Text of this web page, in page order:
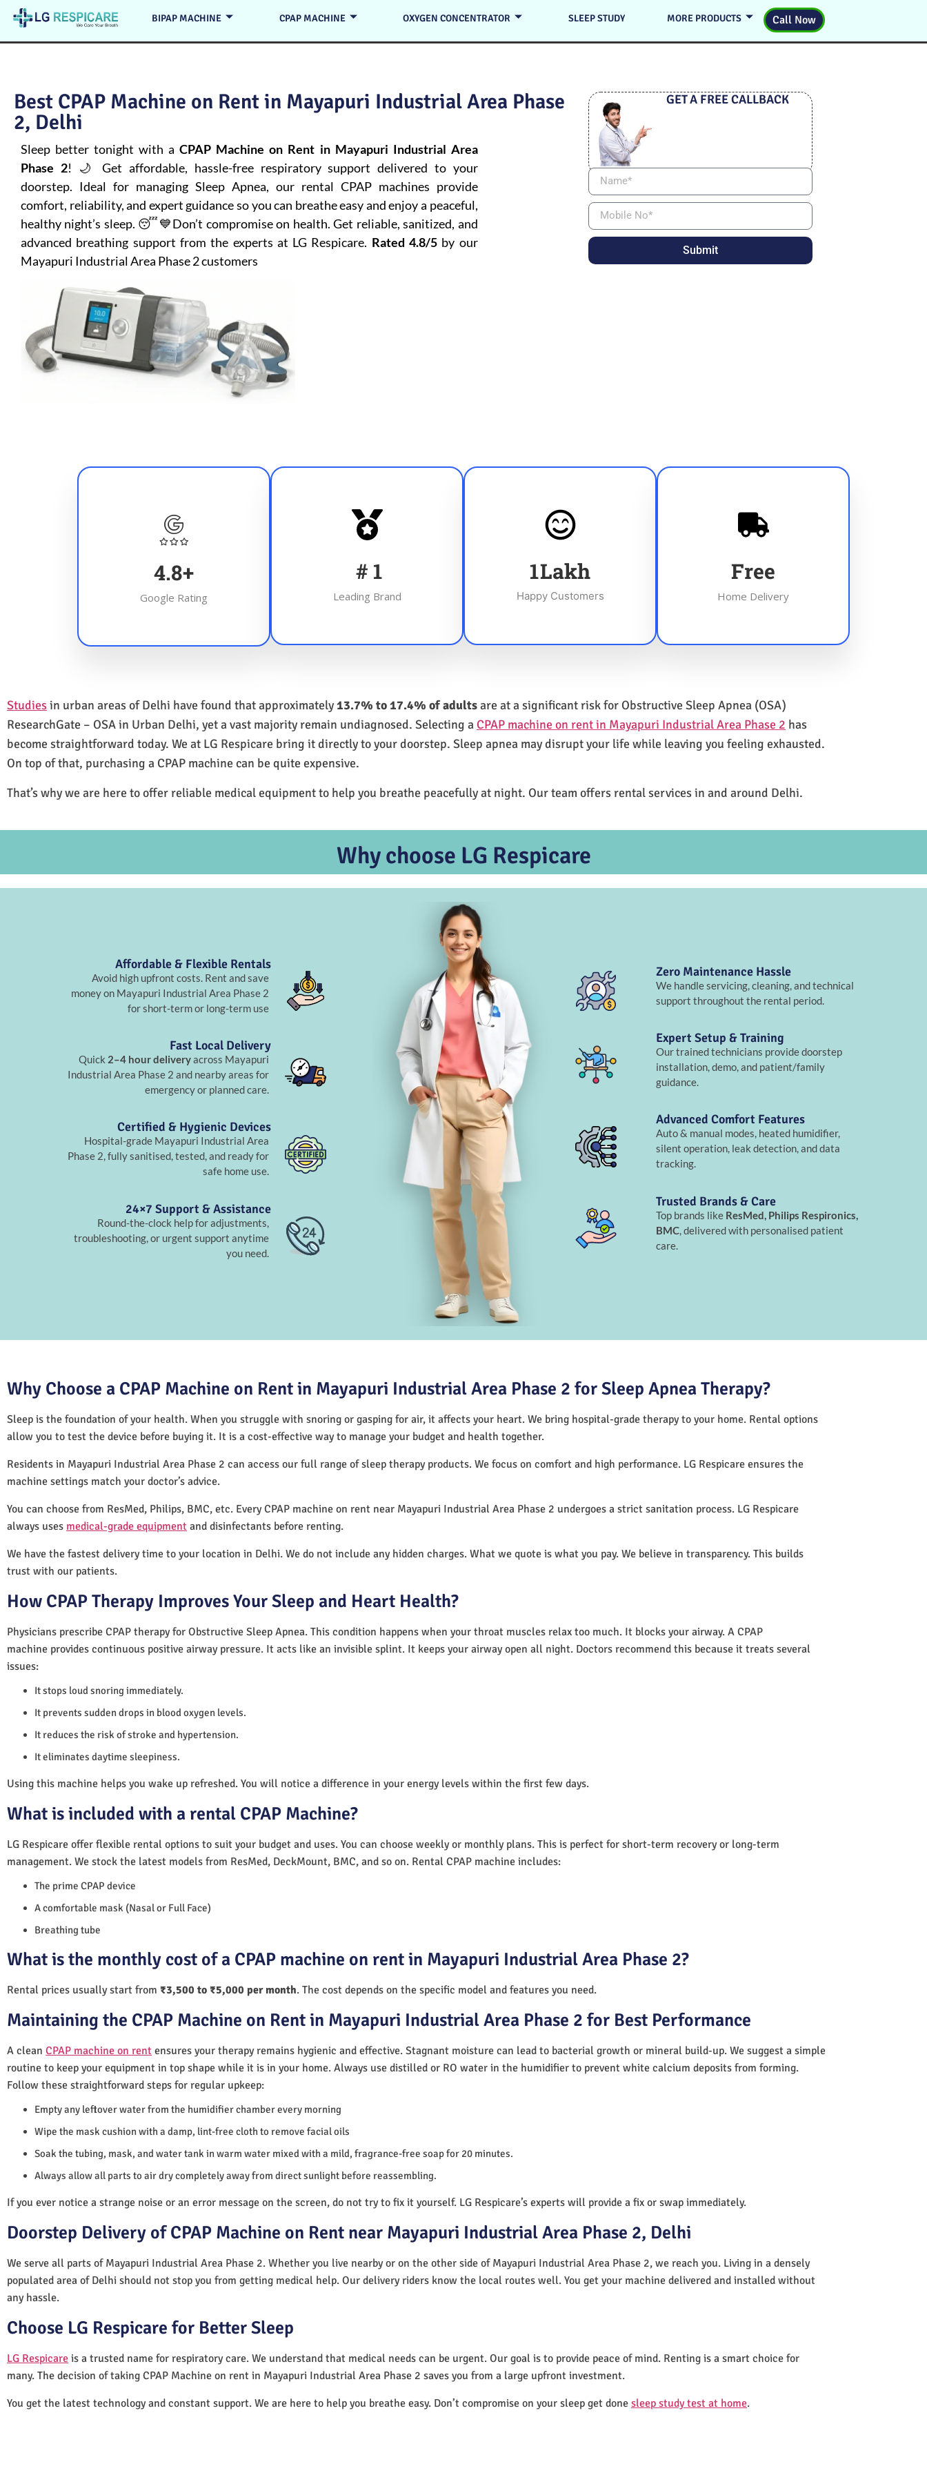
BIPAP MACHINE CPAP MACHINE OXYGEN CONCENTRATOR SLEEP STUDY MORE PRODUCTS Call Now
Best CPAP Machine on Rent in Mayapuri Industrial Area Phase
2, Delhi
Sleep better tonight with aCPAP Machine on Rent in Mayapuri Industrial Area
Phase 2! 🌙 Get affordable, hassle-free respiratory support delivered to your
doorstep. Ideal for managing Sleep Apnea, our rental CPAP machines provide
comfort, reliability, and expert guidance so you can breathe easy and enjoy a peaceful,
healthy night’s sleep. 😴💙Don’t compromise on health. Get reliable, sanitized, and
advanced breathing support from the experts at LG Respicare. Rated 4.8/5 by our
Mayapuri Industrial Area Phase 2 customers
GET A FREE CALLBACK
Submit
4.8+
Google Rating
# 1
Leading Brand
1Lakh
Happy Customers
Free
Home Delivery
Studiesin urban areas of Delhi have found that approximately13.7% to 17.4% of adultsare at a significant risk for Obstructive Sleep Apnea (OSA)
ResearchGate – OSA in Urban Delhi, yet a vast majority remain undiagnosed. Selecting a CPAP machine on rent in Mayapuri Industrial Area Phase 2 has
become straightforward today. We at LG Respicare bring it directly to your doorstep. Sleep apnea may disrupt your life while leaving you feeling exhausted.
On top of that, purchasing a CPAP machine can be quite expensive.
That’s why we are here to offer reliable medical equipment to help you breathe peacefully at night. Our team offers rental services in and around Delhi.
Why choose LG Respicare
Affordable & Flexible Rentals
Avoid high upfront costs. Rent and save
money on Mayapuri Industrial Area Phase 2
for short-term or long-term use
Fast Local Delivery
Quick 2–4 hour deliveryacross Mayapuri
Industrial Area Phase 2 and nearby areas for
emergency or planned care.
Certified & Hygienic Devices
Hospital-grade Mayapuri Industrial Area
Phase 2, fully sanitised, tested, and ready for
safe home use.
24×7 Support & Assistance
Round-the-clock help for adjustments,
troubleshooting, or urgent support anytime
you need.
Zero Maintenance Hassle
We handle servicing, cleaning, and technical
support throughout the rental period.
Expert Setup & Training
Our trained technicians provide doorstep
installation, demo, and patient/family
guidance.
Advanced Comfort Features
Auto & manual modes, heated humidifier,
silent operation, leak detection, and data
tracking.
Trusted Brands & Care
Top brands like ResMed, Philips Respironics,
BMC, delivered with personalised patient
care.
Why Choose a CPAP Machine on Rent in Mayapuri Industrial Area Phase 2 for Sleep Apnea Therapy?
Sleep is the foundation of your health. When you struggle with snoring or gasping for air, it affects your heart. We bring hospital-grade therapy to your home. Rental options
allow you to test the device before buying it. It is a cost-effective way to manage your budget and health together.
Residents in Mayapuri Industrial Area Phase 2 can access our full range of sleep therapy products. We focus on comfort and high performance. LG Respicare ensures the
machine settings match your doctor’s advice.
You can choose from ResMed, Philips, BMC, etc. Every CPAP machine on rent near Mayapuri Industrial Area Phase 2 undergoes a strict sanitation process. LG Respicare
always uses medical-grade equipment and disinfectants before renting.
We have the fastest delivery time to your location in Delhi. We do not include any hidden charges. What we quote is what you pay. We believe in transparency. This builds
trust with our patients.
How CPAP Therapy Improves Your Sleep and Heart Health?
Physicians prescribe CPAP therapy for Obstructive Sleep Apnea. This condition happens when your throat muscles relax too much. It blocks your airway. A CPAP
machine provides continuous positive airway pressure. It acts like an invisible splint. It keeps your airway open all night. Doctors recommend this because it treats several
issues:
It stops loud snoring immediately.
It prevents sudden drops in blood oxygen levels.
It reduces the risk of stroke and hypertension.
It eliminates daytime sleepiness.
Using this machine helps you wake up refreshed. You will notice a difference in your energy levels within the first few days.
What is included with a rental CPAP Machine?
LG Respicare offer flexible rental options to suit your budget and uses. You can choose weekly or monthly plans. This is perfect for short-term recovery or long-term
management. We stock the latest models from ResMed, DeckMount, BMC, and so on. Rental CPAP machine includes:
The prime CPAP device
A comfortable mask (Nasal or Full Face)
Breathing tube
What is the monthly cost of a CPAP machine on rent in Mayapuri Industrial Area Phase 2?
Rental prices usually start from ₹3,500 to ₹5,000 per month. The cost depends on the specific model and features you need.
Maintaining the CPAP Machine on Rent in Mayapuri Industrial Area Phase 2 for Best Performance
A clean CPAP machine on rent ensures your therapy remains hygienic and effective. Stagnant moisture can lead to bacterial growth or mineral build-up. We suggest a simple
routine to keep your equipment in top shape while it is in your home. Always use distilled or RO water in the humidifier to prevent white calcium deposits from forming.
Follow these straightforward steps for regular upkeep:
Empty any leftover water from the humidifier chamber every morning
Wipe the mask cushion with a damp, lint-free cloth to remove facial oils
Soak the tubing, mask, and water tank in warm water mixed with a mild, fragrance-free soap for 20 minutes.
Always allow all parts to air dry completely away from direct sunlight before reassembling.
If you ever notice a strange noise or an error message on the screen, do not try to fix it yourself. LG Respicare’s experts will provide a fix or swap immediately.
Doorstep Delivery of CPAP Machine on Rent near Mayapuri Industrial Area Phase 2, Delhi
We serve all parts of Mayapuri Industrial Area Phase 2. Whether you live nearby or on the other side of Mayapuri Industrial Area Phase 2, we reach you. Living in a densely
populated area of Delhi should not stop you from getting medical help. Our delivery riders know the local routes well. You get your machine delivered and installed without
any hassle.
Choose LG Respicare for Better Sleep
LG Respicare is a trusted name for respiratory care. We understand that medical needs can be urgent. Our goal is to provide peace of mind. Renting is a smart choice for
many. The decision of taking CPAP Machine on rent in Mayapuri Industrial Area Phase 2 saves you from a large upfront investment.
You get the latest technology and constant support. We are here to help you breathe easy. Don’t compromise on your sleep get done sleep study test at home.